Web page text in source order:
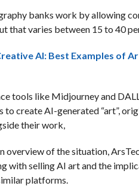
banks work by allowing
that varies between 15 to 40
AI: Best Examples of
tools like Midjourney and
to create AI-generated “art”,
their work,
overview of the situation,
with selling AI art and the
platforms.